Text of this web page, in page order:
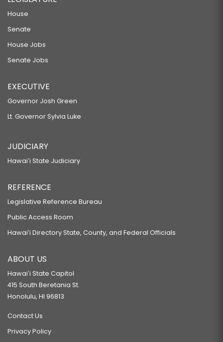
House
Senate
House Jobs
Senate Jobs
EXECUTIVE
Governor Josh Green
Lt. Governor Sylvia Luke
JUDICIARY
Hawaiʻi State Judiciary
REFERENCE
Legislative Reference Bureau
Public Access Room
Hawaiʻi Directory State, County, and Federal Officials
ABOUT US
Hawaiʻi State Capitol
415 South Beretania St.
Honolulu, HI 96813
Contact Us
Privacy Policy